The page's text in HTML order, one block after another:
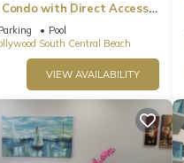
Condo with Direct Access
Pool
South Central Beach
VIEW AVAILABILITY